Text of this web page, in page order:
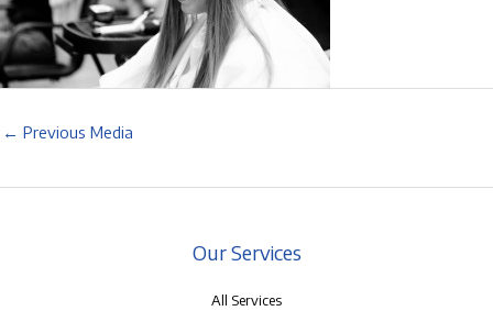
← Previous Media
Our Services
All Services